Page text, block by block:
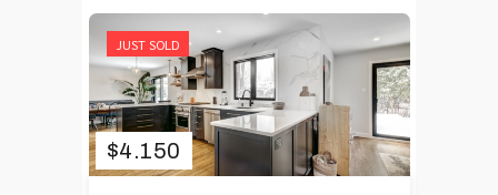
JUST SOLD
$4.150